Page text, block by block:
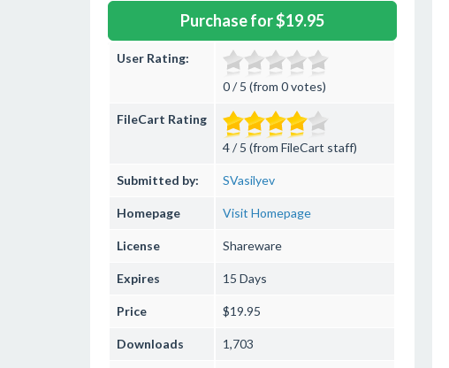
Purchase for $19.95
User Rating:
0 / 5 (from 0 votes)
FileCart Rating
4 / 5 (from FileCart staff)
Submitted by: SVasilyev
Homepage Visit Homepage
License Shareware
Expires 15 Days
Price $19.95
Downloads 1,703